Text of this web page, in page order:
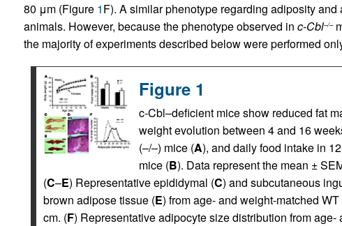
80 μm (Figure 1F). A similar phenotype regarding adiposity
animals. However, because the phenotype observed in c-Cbl–/–
the majority of experiments described below were performed
Figure 1
c-Cbl–deficient mice show reduced fat
weight evolution between 4 and 16
(–/–) mice (A), and daily food intake in
mice (B). Data represent the mean ±
(C–E) Representative epididymal (C) and subcutaneous
brown adipose tissue (E) from age- and weight-matched
cm. (F) Representative adipocyte size distribution from